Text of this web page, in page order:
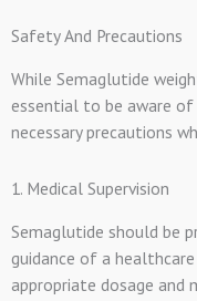
Safety And Precautions
While Semaglutide
essential to be aware
necessary precautions
1. Medical Supervision
Semaglutide should be
guidance of a
appropriate dosage and